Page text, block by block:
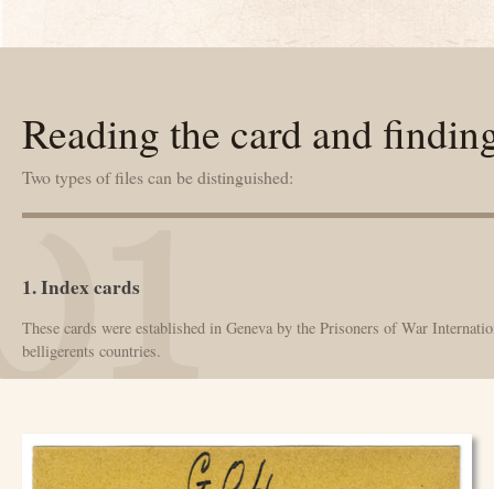
Reading the card and
Two types of files can be distinguished:
1. Index cards
These cards were established in Geneva by the Prisoners of War
belligerents countries.